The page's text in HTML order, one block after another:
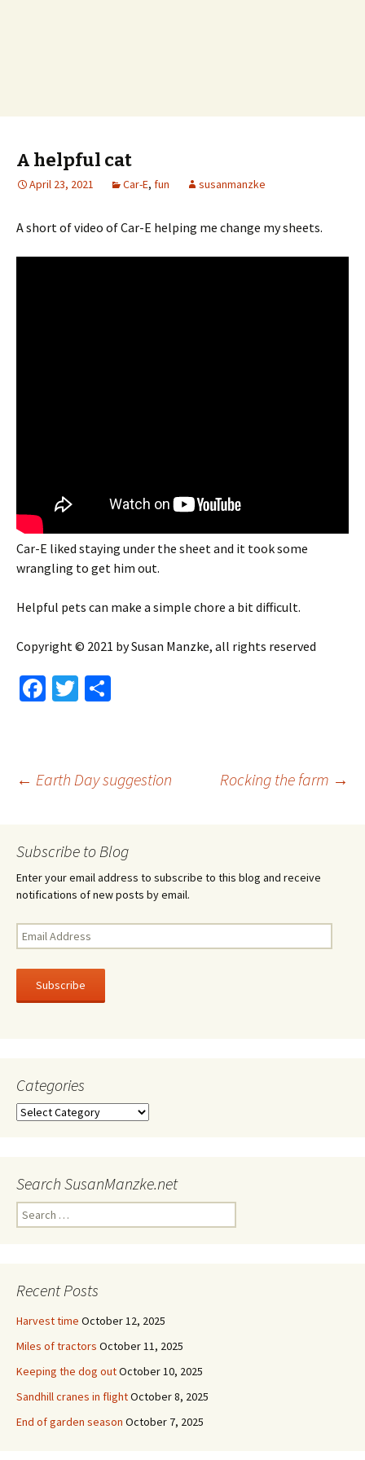
A helpful cat
April 23, 2021 Car-E, fun susanmanzke
A short of video of Car-E helping me change my sheets.
Car-E liked staying under the sheet and it took some
wrangling to get him out.
Helpful pets can make a simple chore a bit difficult.
Copyright © 2021 by Susan Manzke, all rights reserved
Fa
o
T
er
Post
navigation
← Earth Day suggestion Rocking the farm →
Subscribe to Blog
Enter your email address to subscribe to this blog and receive
notifications of new posts by email.
Email
Address
Subscribe
Categories
Categories
Search SusanManzke.net
Search
for:
Recent Posts
Harvest time October 12, 2025
Miles of tractors October 11, 2025
Keeping the dog outOctober 10, 2025
Sandhill cranes in flightOctober 8, 2025
End of garden season October 7, 2025